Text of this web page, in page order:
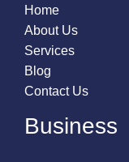
Home
About Us
Services
Blog
Contact Us
Business